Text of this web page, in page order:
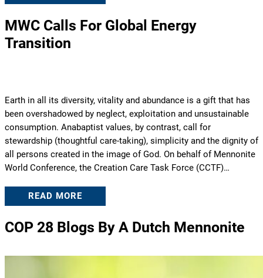
MWC Calls For Global Energy
Transition
Earth in all its diversity, vitality and abundance is a gift that has
been overshadowed by neglect, exploitation and unsustainable
consumption. Anabaptist values, by contrast, call for
stewardship (thoughtful care-taking), simplicity and the dignity of
all persons created in the image of God. On behalf of Mennonite
World Conference, the Creation Care Task Force (CCTF)…
READ MORE
COP 28 Blogs By A Dutch Mennonite